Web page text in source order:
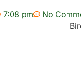
7:08 pm No